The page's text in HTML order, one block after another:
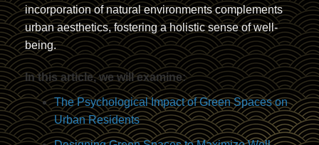
incorporation of natural environments complements
urban aesthetics, fostering a holistic sense of well-
being.
In this article, we will examine:
The Psychological Impact of Green Spaces on
Urban Residents